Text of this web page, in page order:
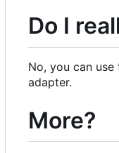
Do I
No, you can
adapter.
More?